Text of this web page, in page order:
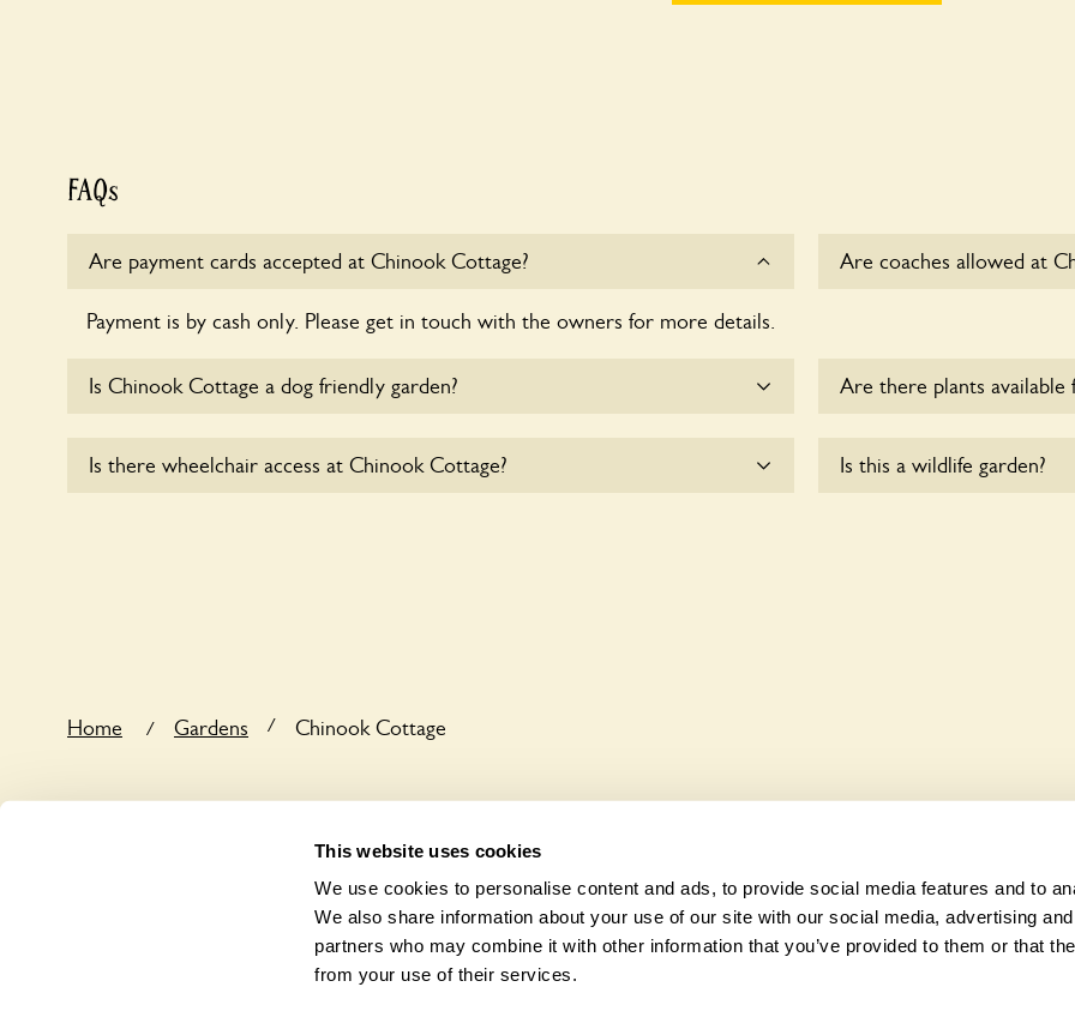
This website uses cookies
We use cookies to personalise content and ads, to provide social media features and to
We also share information about your use of our site with our social media, advertising
partners who may combine it with other information that you’ve provided to them or that
from your use of their services.
FAQs
Are payment cards accepted at Chinook Cottage?
Payment is by cash only. Please get in touch with the owners for more details.
Are coaches allowed at
Is Chinook Cottage a dog friendly garden?
Are there plants available
enquire with the owners
Is there wheelchair access at Chinook Cottage? Is this a wildlife garden?
Home / Gardens / Chinook Cottage